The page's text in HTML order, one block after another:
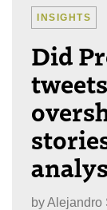
INSIGHTS
Did
byAlejandro